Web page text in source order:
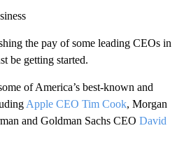
the pay of some leading CEOs in
be getting started.
of America’s best-known and
Apple CEO Tim Cook, Morgan
and Goldman Sachs CEO David